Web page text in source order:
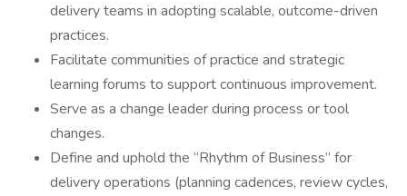
delivery teams in adopting scalable, outcome-driven
practices.
Facilitate communities of practice and strategic
learning forums to support continuous improvement.
Serve as a change leader during process or tool
changes.
Define and uphold the “Rhythm of Business” for
delivery operations (planning cadences, review cycles,